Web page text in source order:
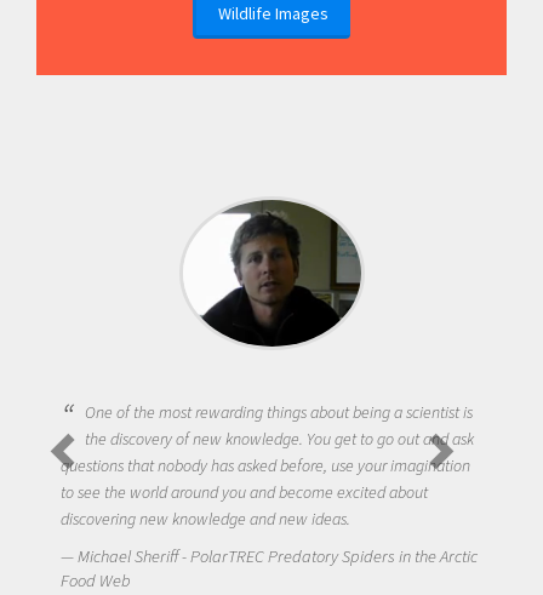
Wildlife Images
One of the most rewarding things about being a scientist is
the discovery of new knowledge. You get to go out and ask
questions that nobody has asked before, use your imagination
to see the world around you and become excited about
discovering new knowledge and new ideas.
Michael Sheriff - PolarTREC Predatory Spiders in the Arctic
Food Web